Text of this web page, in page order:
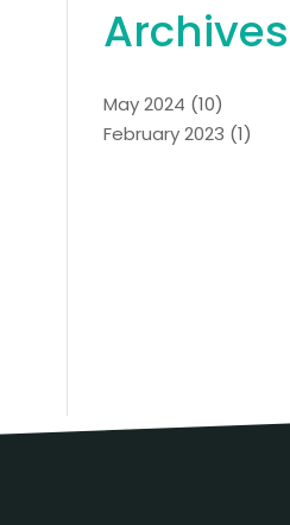
Archives
May 2024 (10)
February 2023 (1)